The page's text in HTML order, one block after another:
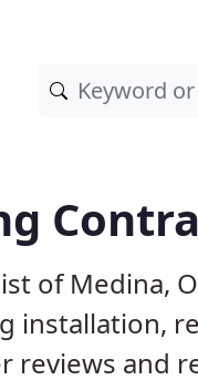
of Medina,
installation,
reviews and